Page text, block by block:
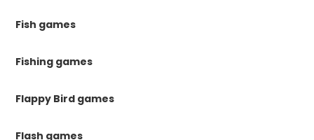
Fish games
Fishing games
Flappy Bird games
Flash games